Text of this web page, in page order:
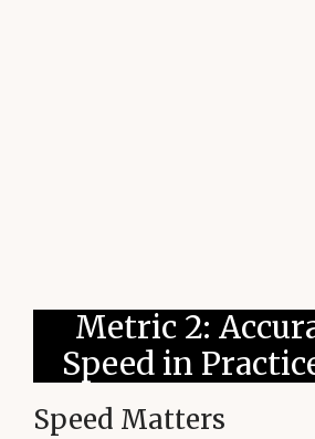
Metric 2:
Speed in
Speed Matters